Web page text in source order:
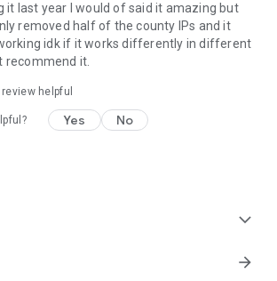
it last year I would of said it amazing but
removed half of the county IPs and it
idk if it works differently in different
recommend it.
helpful
Yes No
expand_more
arrow_forward